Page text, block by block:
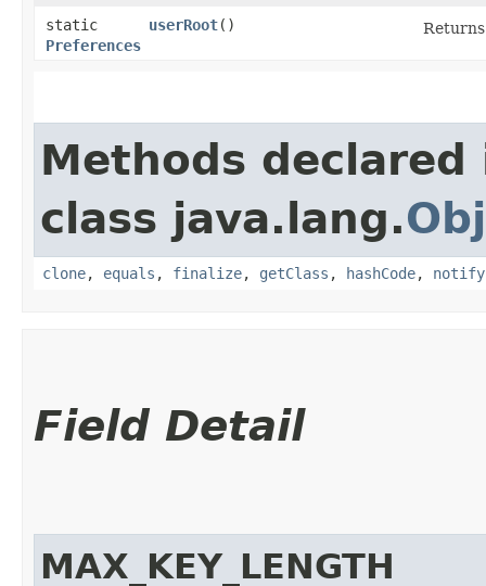
static
Preferences
userRoot()
Methods declared
class java.lang.
clone, equals , finalize, getClass , hashCode, notify
Field Detail
MAX_KEY_LENGTH